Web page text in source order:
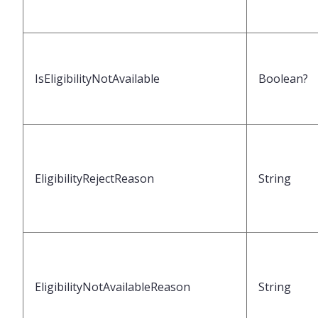
IsEligibilityNotAvailable Boolean?
EligibilityRejectReason String
EligibilityNotAvailableReason String